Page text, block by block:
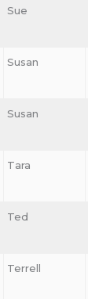
Sue
Susan
Susan
Tara
Ted
Terrell